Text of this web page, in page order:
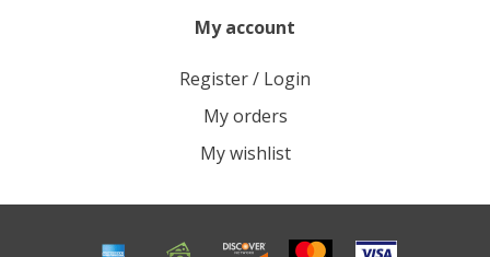
My account
Register / Login
My orders
My wishlist